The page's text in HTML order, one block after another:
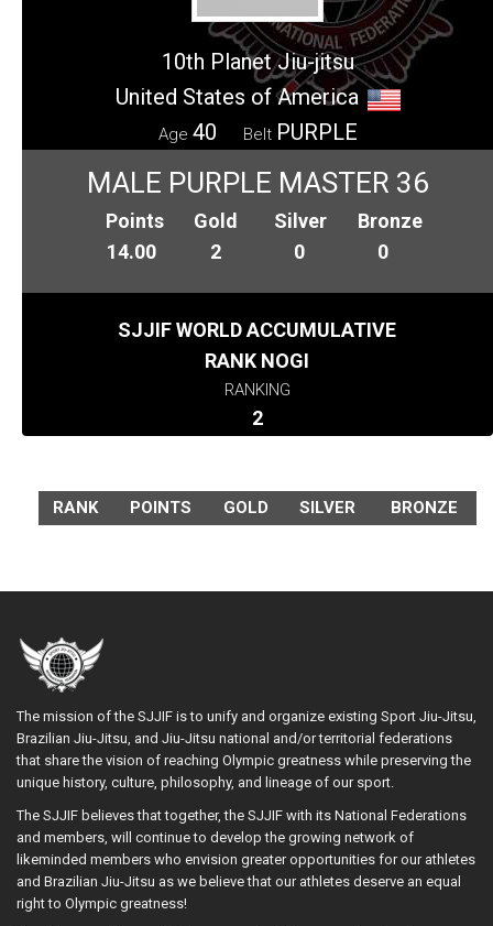
10th Planet Jiu-jitsu
United States of America
Age 40 Belt PURPLE
MALE PURPLE MASTER 36
Points
14.00
Gold
2
Silver
0
Bronze
0
SJJIF WORLD ACCUMULATIVE
RANK NOGI
RANKING
2
RANK POINTS GOLD SILVER BRONZE
The mission of the SJJIF is to unify and organize existing Sport Jiu-Jitsu,
Brazilian Jiu-Jitsu, and Jiu-Jitsu national and/or territorial federations
that share the vision of reaching Olympic greatness while preserving the
unique history, culture, philosophy, and lineage of our sport.
The SJJIF believes that together, the SJJIF with its National Federations
and members, will continue to develop the growing network of
likeminded members who envision greater opportunities for our athletes
and Brazilian Jiu-Jitsu as we believe that our athletes deserve an equal
right to Olympic greatness!